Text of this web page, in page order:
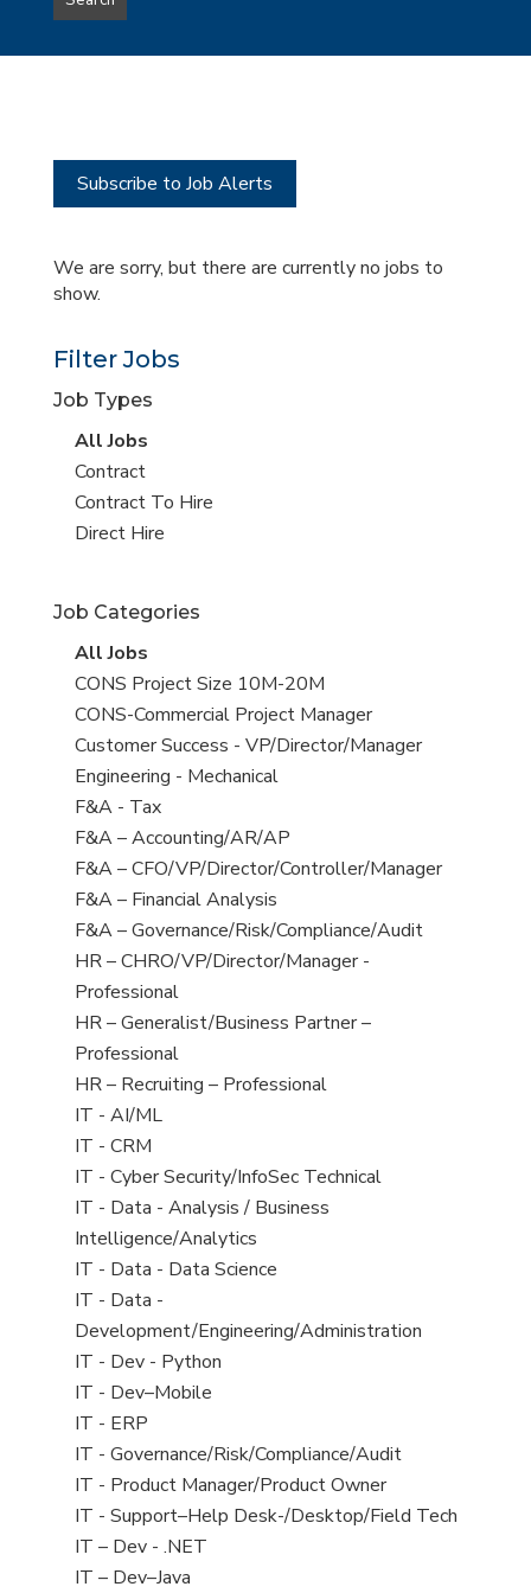
type
this
Subscribe to Job Alerts
We are sorry, but there are currently no jobs to
show.
Filter Jobs
Job Types
View
all
jobs
All Jobs
View
jobs
filed
Contract
View
jobs
Contract To Hire
View
under
Direct Hire
Job Categories
View
all
jobs
All Jobs
View
jobs
filed
under
CONS Project Size 10M-20M
View
jobs
filed
under
CONS-Commercial Project Manager
View
jobs
filed
under
Customer Success - VP/Director/Manager
View
jobs
filed
under
Engineering - Mechanical
View
jobs
filed
under
F&A - Tax
View
jobs
filed
under
F&A – Accounting/AR/AP
View
jobs
filed
under
F&A – CFO/VP/Director/Controller/Manager
View
jobs
filed
under
F&A – Financial Analysis
View
jobs
filed
under
F&A – Governance/Risk/Compliance/Audit
View
jobs
filed
under
HR – CHRO/VP/Director/Manager -
Professional
View
jobs
filed
under
HR – Generalist/Business Partner –
Professional
View
jobs
filed
under
HR – Recruiting – Professional
View
jobs
filed
under
IT - AI/ML
View
jobs
filed
under
IT - CRM
View
jobs
filed
under
IT - Cyber Security/InfoSec Technical
View
jobs
filed
under
IT - Data - Analysis / Business
Intelligence/Analytics
View
jobs
filed
under
IT - Data - Data Science
View
jobs
filed
under
IT - Data -
Development/Engineering/Administration
View
jobs
filed
under
IT - Dev - Python
View
jobs
filed
under
IT - Dev–Mobile
View
jobs
filed
under
IT - ERP
View
jobs
filed
under
IT - Governance/Risk/Compliance/Audit
View
jobs
filed
under
IT - Product Manager/Product Owner
View
jobs
filed
IT - Support–Help Desk-/Desktop/Field Tech
View
jobs
IT – Dev - .NET
View
IT – Dev–Java